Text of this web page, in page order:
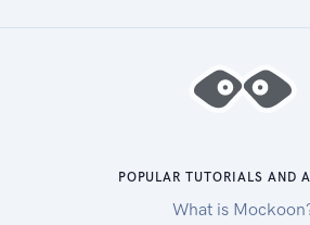
POPULAR TUTORIALS AND
What is